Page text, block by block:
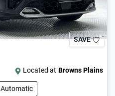
SAVE
Located at Browns Plains
Automatic